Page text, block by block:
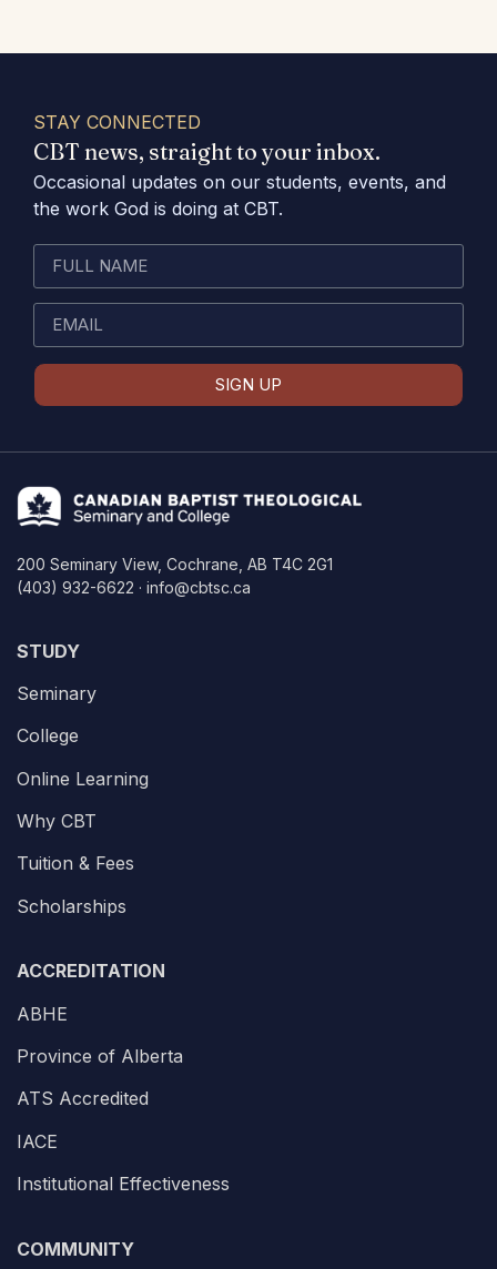
STAY CONNECTED
CBT news, straight to your inbox.
Occasional updates on our students, events, and
the work God is doing at CBT.
SIGN UP
200 Seminary View, Cochrane, AB T4C 2G1
(403) 932-6622 · info@cbtsc.ca
STUDY
Seminary
College
Online Learning
Why CBT
Tuition & Fees
Scholarships
ACCREDITATION
ABHE
Province of Alberta
ATS Accredited
IACE
Institutional Effectiveness
COMMUNITY